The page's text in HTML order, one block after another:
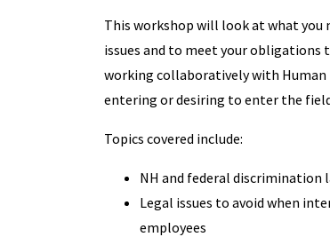
This workshop will look at what you
issues and to meet your obligations
working collaboratively with Human
entering or desiring to enter the
Topics covered include:
NH and federal discrimination
Legal issues to avoid when
employees